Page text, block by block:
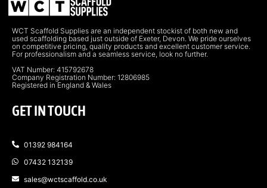
WCT Scaffold Supplies are an independent stockist of both new and
used scaffolding based just outside of Exeter, Devon. We pride ourselves
on competitive pricing, quality products and excellent customer service.
For professionalism and a seamless service, look no further.
VAT Number: 415792678
Company Registration Number: 12806985
Registered in England & Wales
GET IN TOUCH
01392 984164
07432 132139
sales@wctscaffold.co.uk